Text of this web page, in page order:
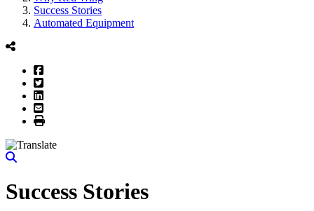
Success Stories
Automated Equipment
Facebook
Twitter
LinkedIn
Email
Print
Success Stories